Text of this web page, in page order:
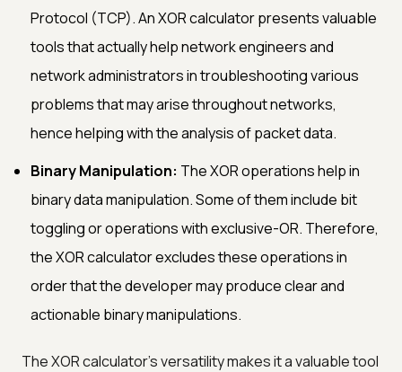
Protocol (TCP). An XOR calculator presents valuable
tools that actually help network engineers and
network administrators in troubleshooting various
problems that may arise throughout networks,
hence helping with the analysis of packet data.
Binary Manipulation: The XOR operations help in
binary data manipulation. Some of them include bit
toggling or operations with exclusive-OR. Therefore,
the XOR calculator excludes these operations in
order that the developer may produce clear and
actionable binary manipulations.
The XOR calculator's versatility makes it a valuable tool